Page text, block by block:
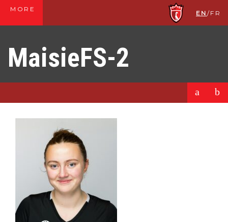
MORE EN /FR
MaisieFS-2
a b